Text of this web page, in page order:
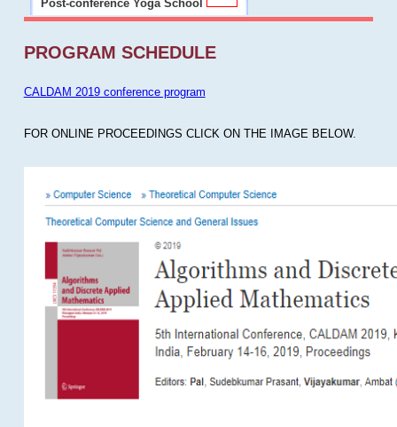
Post-conference Yoga School
PROGRAM SCHEDULE
CALDAM 2019 conference program
FOR ONLINE PROCEEDINGS CLICK ON THE IMAGE BELOW.